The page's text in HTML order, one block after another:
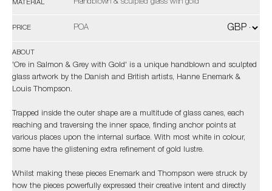
MATERIAL Handblown & sculpted glass with gold
PRICE POA
ABOUT
'Ore in Salmon & Grey with Gold' is a unique handblown and sculpted
glass artwork by the Danish and British artists, Hanne Enemark &
Louis Thompson.
Trapped inside the outer shape are a multitude of glass canes, each
reaching and traversing the inner space, finding anchor points at
various places upon the internal surface. With most white in colour,
some have the glistening extra refinement of gold lustre.
Whilst making these pieces Enemark and Thompson were struck by
how the pieces powerfully expressed their creative intent and directly